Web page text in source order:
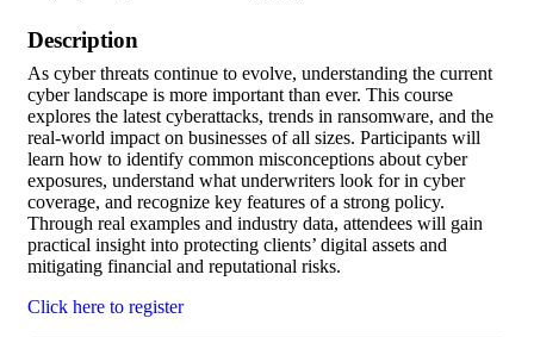
Description
As cyber threats continue to evolve, understanding the current
cyber landscape is more important than ever. This course
explores the latest cyberattacks, trends in ransomware, and the
real-world impact on businesses of all sizes. Participants will
learn how to identify common misconceptions about cyber
exposures, understand what underwriters look for in cyber
coverage, and recognize key features of a strong policy.
Through real examples and industry data, attendees will gain
practical insight into protecting clients’ digital assets and
mitigating financial and reputational risks.
Click here to register